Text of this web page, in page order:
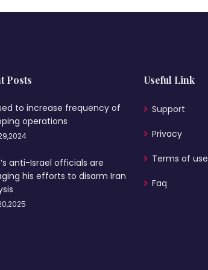
Posts
to increase frequency of
operations
anti-Israel officials are
his efforts to disarm Iran
Useful Link
Support
Privacy
Terms of use
Faq